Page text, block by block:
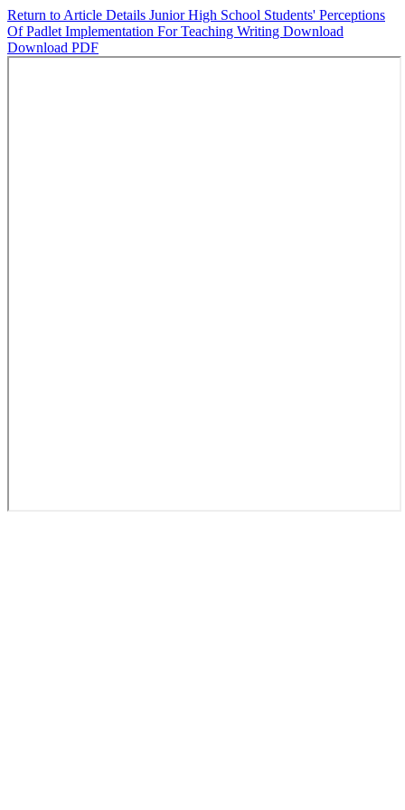
Return to Article Details Junior High School Students' Perceptions
Of Padlet Implementation For Teaching Writing Download
Download PDF